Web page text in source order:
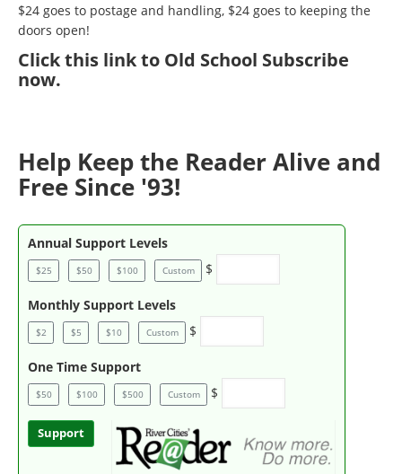
$24 goes to postage and handling, $24 goes to keeping the
doors open!
Clickthis link to Old School Subscribe
now.
Help Keep the Reader Alive and
Free Since '93!
Annual Support Levels
$25 $50 $100 Custom $
Monthly Support Levels
$2 $5 $10 Custom $
One Time Support
$50 $100 $500 Custom $
Support